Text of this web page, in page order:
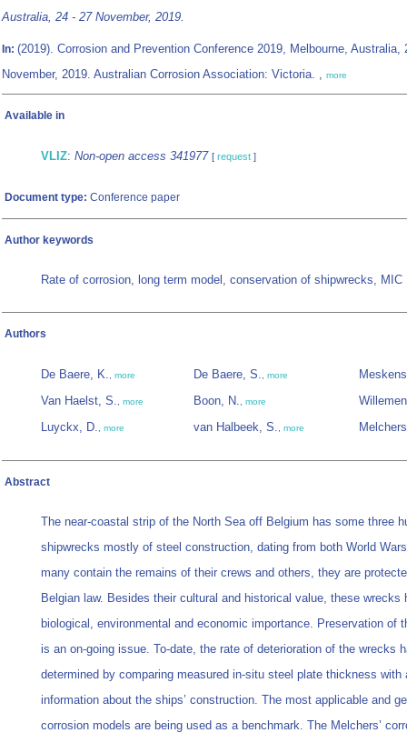
Australia, 24 - 27 November, 2019.
In: (2019). Corrosion and Prevention Conference 2019, Melbourne, Australia,
November, 2019. Australian Corrosion Association: Victoria. , more
Available in
VLIZ: Non-open access 341977 [ request ]
Document type: Conference paper
Author keywords
Rate of corrosion, long term model, conservation of shipwrecks, MIC
Authors
De Baere, K., more
Van Haelst, S., more
Luyckx, D., more
De Baere, S., more
Boon, N., more
van Halbeek, S., more
Abstract
The near-coastal strip of the North Sea off Belgium has some three
shipwrecks mostly of steel construction, dating from both World
many contain the remains of their crews and others, they are
Belgian law. Besides their cultural and historical value, these wrecks
biological, environmental and economic importance. Preservation of
is an on-going issue. To-date, the rate of deterioration of the wrecks
determined by comparing measured in-situ steel plate thickness with
information about the ships’ construction. The most applicable and
corrosion models are being used as a benchmark. The Melchers’